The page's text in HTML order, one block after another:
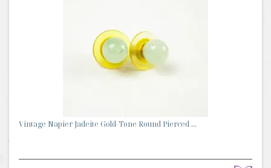
Vintage Napier Jadeite Gold-Tone Round Pierced ...